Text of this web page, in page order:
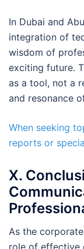
In Dubai and
integration of
wisdom of
exciting future.
as a tool, not a
and resonance
When seeking
reports or
X.
As the
role of effective